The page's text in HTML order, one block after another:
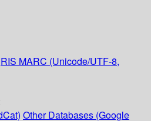
RIS MARC (Unicode/UTF-8,
Other Databases (Google